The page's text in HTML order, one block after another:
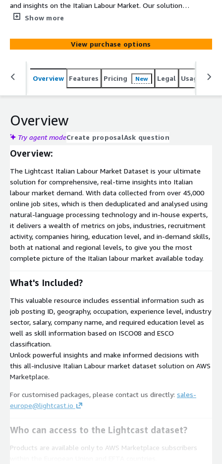
and insights on the Italian Labour Market. Our solution
includes job postings, job posting IDs, occupations, skills
see salaries, company names, and job requirements such
as education and experience level. The Italian Labour
Market dataset you will find in this product is based on
ISCO08 and ESCO classification.
Show more
View purchase options
Overview Features Pricing New Legal Usage
Overview
Try agent modeCreate proposalAsk question
Overview:
The Lightcast Italian Labour Market Dataset is your ultimate
solution for comprehensive, real-time insights into Italian
labour market demand. With data collected from over 45,000
online job sites, which is then deduplicated and analysed using
natural-language processing technology and in-house experts,
it delivers a wealth of metrics on jobs, industries, recruitment
activity, companies hiring, education level, and in-demand skills,
both at national and regional levels, to give you the most
complete picture of the Italian labour market available today.
What's Included?
This valuable resource includes essential information such as
job posting ID, geography, occupation, experience level, industry
sector, salary, company name, and required education level as
well as skill information based on ISCO08 and ESCO
classification.
Unlock powerful insights and make informed decisions with
this all-inclusive Italian Labour market dataset solution on AWS
Marketplace.
For customised packages, please contact us directly: sales-
europe@lightcast.io
Who can access to the Lightcast dataset?
Products are available only to AWS Marketplace subscribers